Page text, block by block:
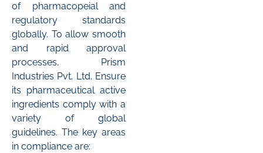
of pharmacopeial and
regulatory standards
globally. To allow smooth
and rapid approval
processes, Prism
Industries Pvt. Ltd. Ensure
its pharmaceutical active
ingredients comply with a
variety of global
guidelines. The key areas
in compliance are: